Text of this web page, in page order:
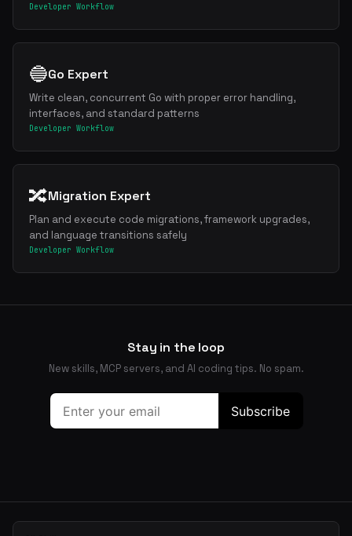
Developer Workflow
🔵Go Expert
Write clean, concurrent Go with proper error handling,
interfaces, and standard patterns
Developer Workflow
🔀Migration Expert
Plan and execute code migrations, framework upgrades,
and language transitions safely
Developer Workflow
Stay in the loop
New skills, MCP servers, and AI coding tips. No spam.